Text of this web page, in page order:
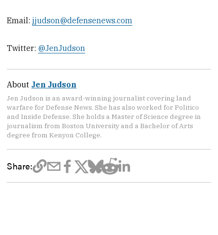
Email: jjudson@defensenews.com
Twitter: @JenJudson
About Jen Judson
Jen Judson is an award-winning journalist covering land
warfare for Defense News. She has also worked for Politico
and Inside Defense. She holds a Master of Science degree in
journalism from Boston University and a Bachelor of Arts
degree from Kenyon College.
Share: